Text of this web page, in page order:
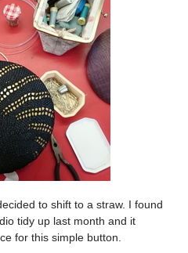
to shift to a straw. I found
tidy up last month and it
for this simple button.